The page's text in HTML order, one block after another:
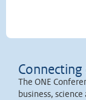
Connecting
The ONE
business,